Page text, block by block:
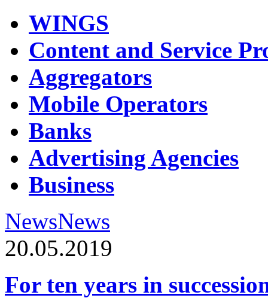
WINGS
Content and Service
Aggregators
Mobile Operators
Banks
Advertising Agencies
Business
NewsNews
20.05.2019
For ten years in